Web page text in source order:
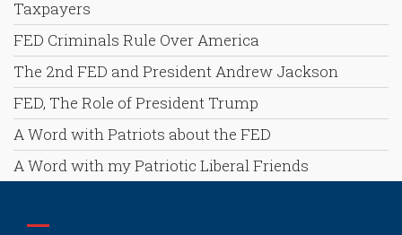
Taxpayers
FED Criminals Rule Over America
The 2nd FED and President Andrew Jackson
FED, The Role of President Trump
A Word with Patriots about the FED
A Word with my Patriotic Liberal Friends